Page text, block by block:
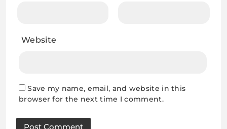
Website
Save my name, email, and website in this
browser for the next time I comment.